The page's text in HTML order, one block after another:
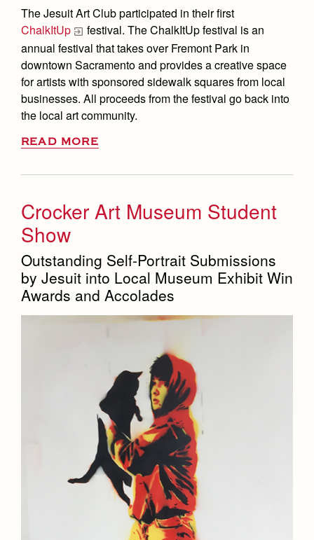
The Jesuit Art Club participated in their first
ChalkItUp
festival. The ChalkItUp festival is an
annual festival that takes over Fremont Park in
downtown Sacramento and provides a creative space
for artists with sponsored sidewalk squares from local
businesses. All proceeds from the festival go back into
the local art community.
READ MORE
Crocker Art Museum Student
Show
Outstanding Self-Portrait Submissions
by Jesuit into Local Museum Exhibit Win
Awards and Accolades